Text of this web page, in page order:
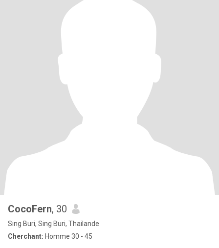
CocoFern, 30
Sing Buri, Sing Buri, Thailande
Cherchant: Homme 30 - 45